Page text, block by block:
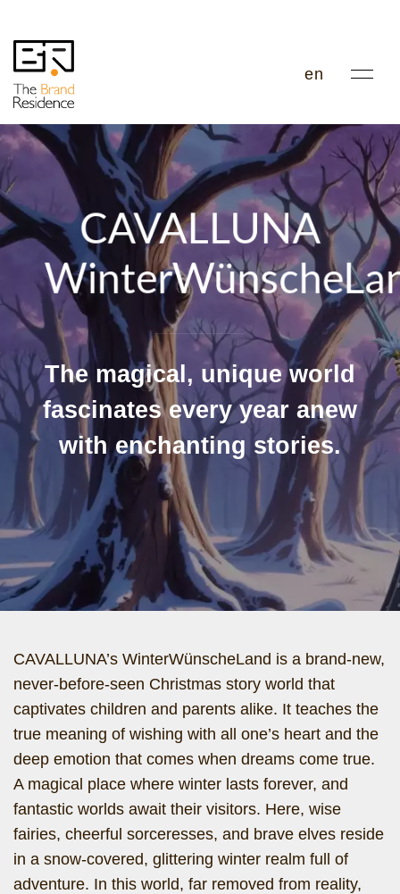
en
CAVALLUNA
The magical, unique world
fascinates every year anew
with enchanting stories.
CAVALLUNA’s WinterWünscheLand is a brand-new,
never-before-seen Christmas story world that
captivates children and parents alike. It teaches the
true meaning of wishing with all one’s heart and the
deep emotion that comes when dreams come true.
A magical place where winter lasts forever, and
fantastic worlds await their visitors. Here, wise
fairies, cheerful sorceresses, and brave elves reside
in a snow-covered, glittering winter realm full of
adventure. In this world, far removed from reality,